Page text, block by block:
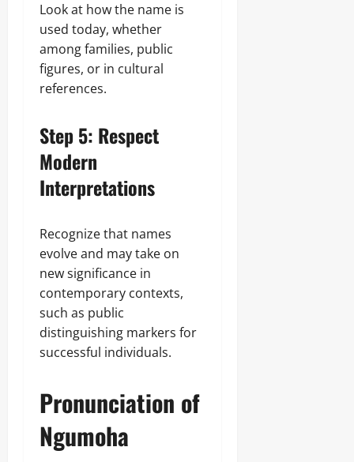
Look at how the name is
used today, whether
among families, public
figures, or in cultural
references.
Step 5: Respect
Modern
Interpretations
Recognize that names
evolve and may take on
new significance in
contemporary contexts,
such as public
distinguishing markers for
successful individuals.
Pronunciation of
Ngumoha